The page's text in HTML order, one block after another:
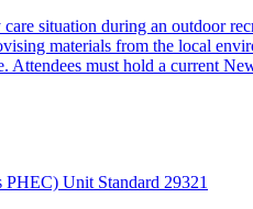
situation during an outdoor
materials from the local
Attendees must hold a current
Unit Standard 29321